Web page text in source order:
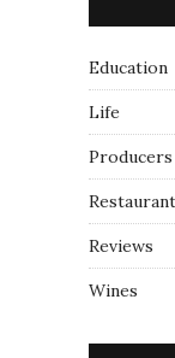
Education
Life
Producers
Reviews
Wines